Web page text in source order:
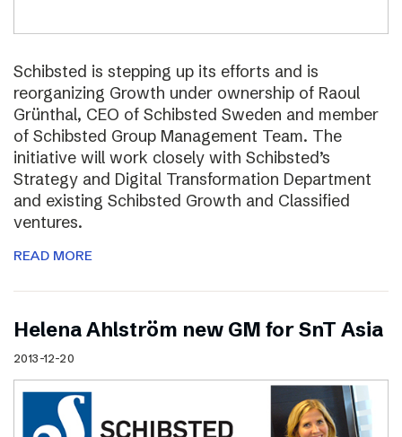
Schibsted is stepping up its efforts and is
reorganizing Growth under ownership of Raoul
Grünthal, CEO of Schibsted Sweden and member
of Schibsted Group Management Team. The
initiative will work closely with Schibsted’s
Strategy and Digital Transformation Department
and existing Schibsted Growth and Classified
ventures.
READ MORE
Helena Ahlström new GM for SnT Asia
2013-12-20